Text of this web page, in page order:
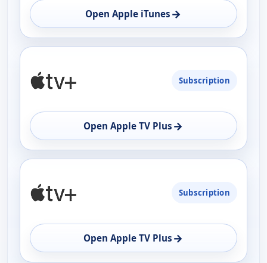
Open Apple iTunes →
Subscription
Open Apple TV Plus →
Subscription
Open Apple TV Plus →